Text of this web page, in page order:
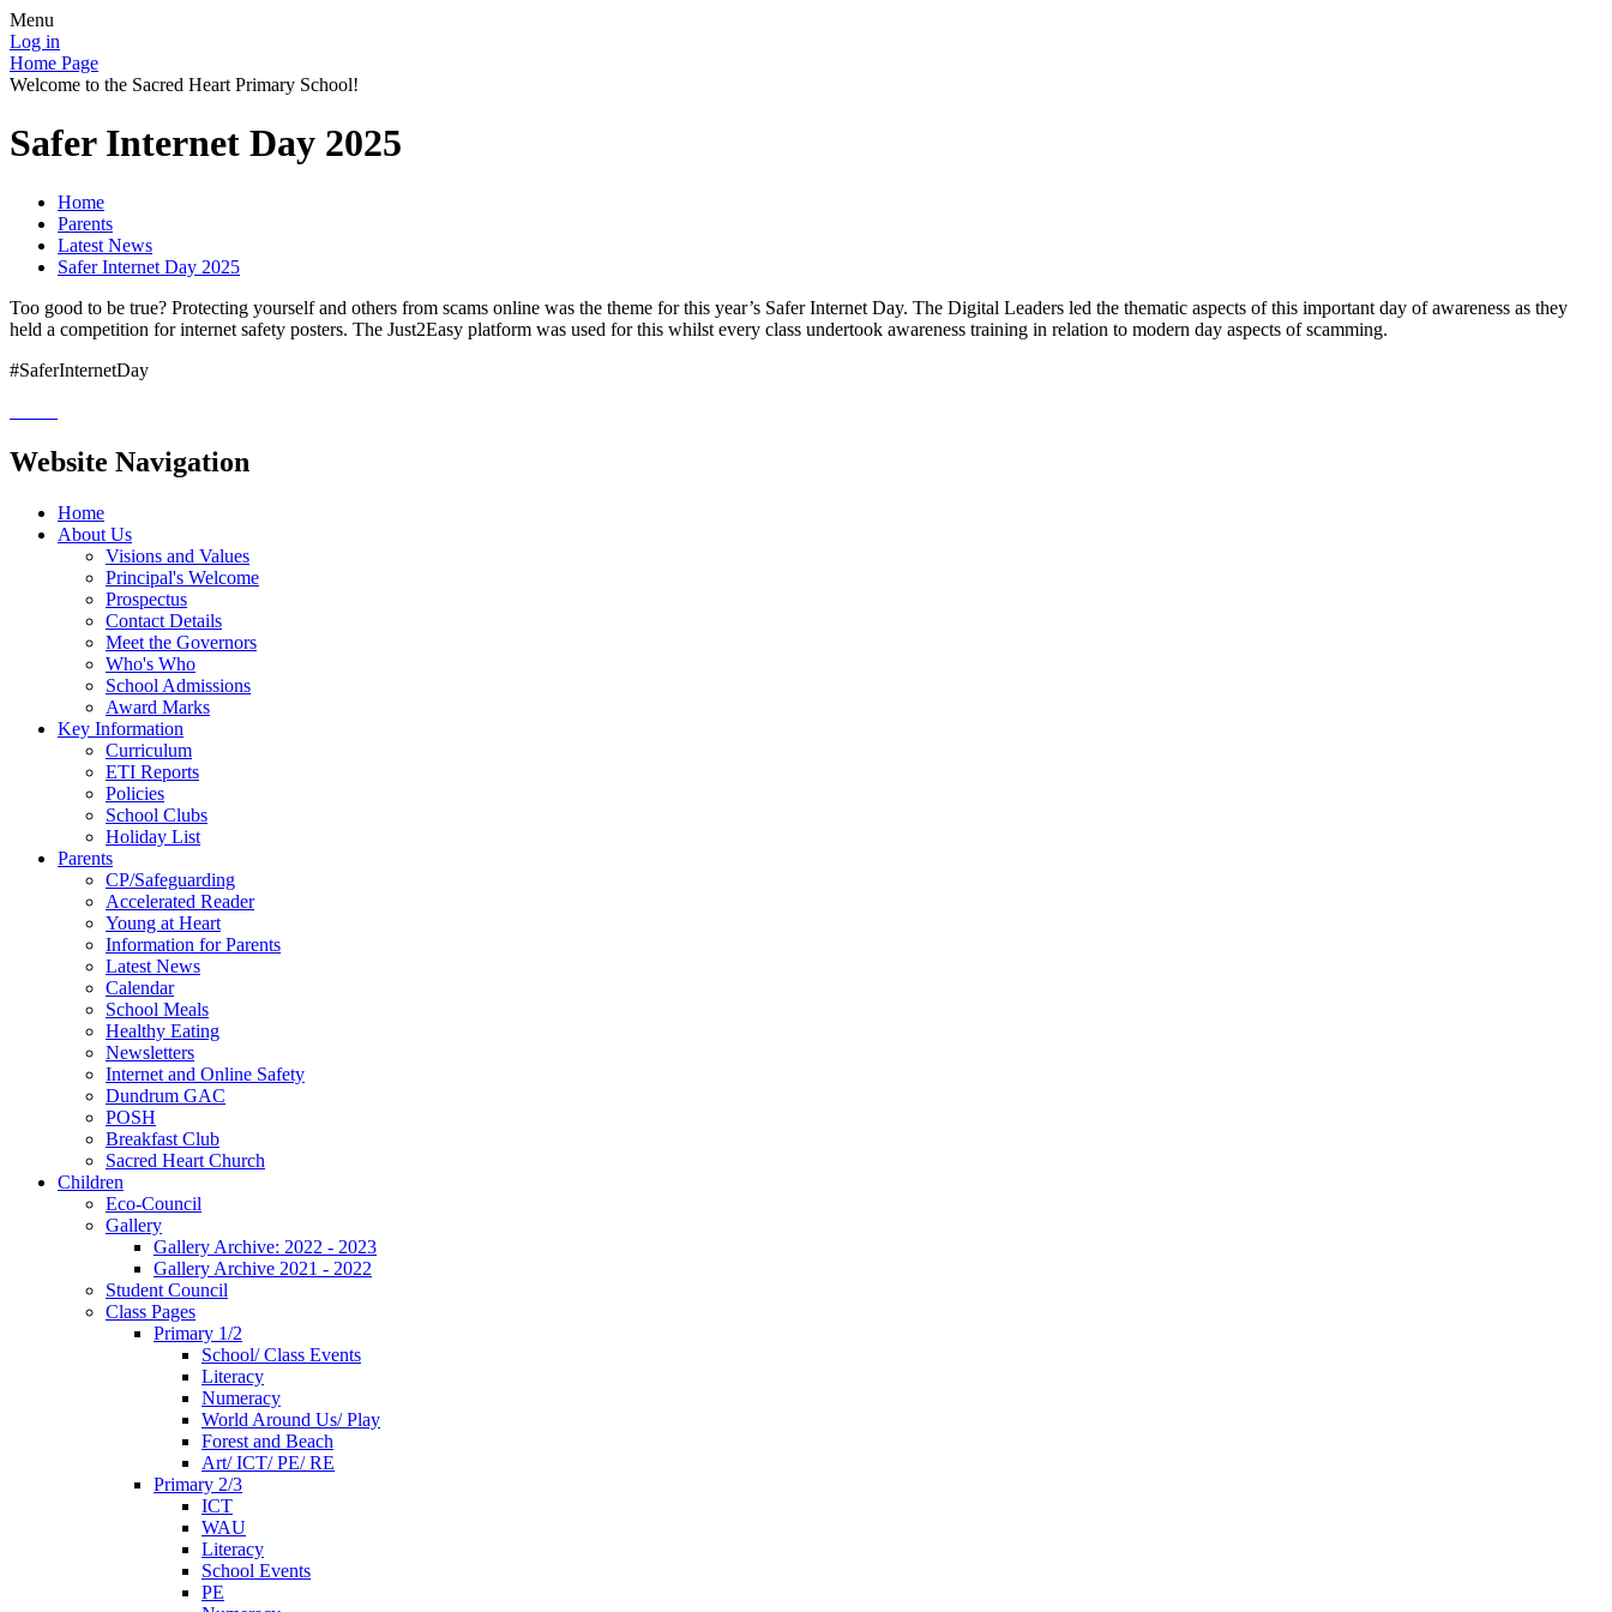
Menu
Log in
Home Page
Welcome to the Sacred Heart Primary School!
Safer Internet Day 2025
Home
Parents
Latest News
Safer Internet Day 2025
Too good to be true? Protecting yourself and others from scams online was the theme for this year’s Safer Internet Day. The Digital Leaders led the thematic aspects of this important day of awareness as they
held a competition for internet safety posters. The Just2Easy platform was used for this whilst every class undertook awareness training in relation to modern day aspects of scamming.
#SaferInternetDay
Website Navigation
Home
About Us
Visions and Values
Principal's Welcome
Prospectus
Contact Details
Meet the Governors
Who's Who
School Admissions
Award Marks
Key Information
Curriculum
ETI Reports
Policies
School Clubs
Holiday List
Parents
CP/Safeguarding
Accelerated Reader
Young at Heart
Information for Parents
Latest News
Calendar
School Meals
Healthy Eating
Newsletters
Internet and Online Safety
Dundrum GAC
POSH
Breakfast Club
Sacred Heart Church
Children
Eco-Council
Gallery
Gallery Archive: 2022 - 2023
Gallery Archive 2021 - 2022
Student Council
Class Pages
Primary 1/2
School/ Class Events
Literacy
Numeracy
World Around Us/ Play
Forest and Beach
Art/ ICT/ PE/ RE
Primary 2/3
ICT
WAU
Literacy
School Events
PE